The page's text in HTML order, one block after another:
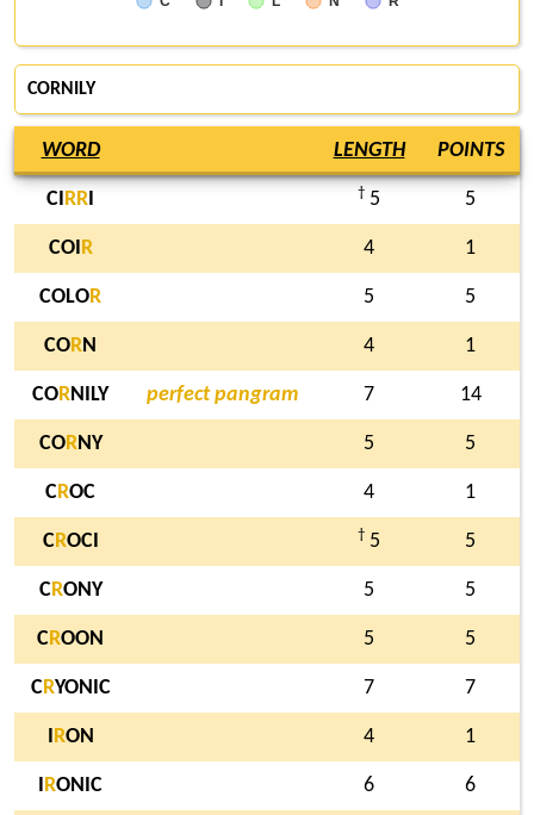
CORNILY
WORD LENGTH POINTS
CI RR † 5 5
COI R 4 1
COLOR 5 5
CORN 4 1
CORNILY perfect pangram 7 14
CORNY 5 5
CROC 4 1
CROCI † 5 5
CRONY 5 5
CROON 5 5
CRYONIC 7 7
RON 4 1
RONIC 6 6